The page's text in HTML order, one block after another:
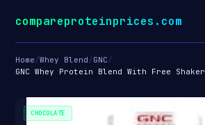
compareproteinprices.com
Home/Whey Blend/GNC/
GNC Whey Protein Blend With Free Shaker
CHOCOLATE